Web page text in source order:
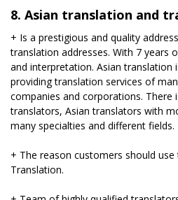
8. Asian translation and
+ Is a prestigious and quality
translation addresses. With 7 years
and interpretation. Asian translation
providing translation services of
companies and corporations. There
translators, Asian translators with
many specialties and different fields.
+ The reason customers should
Translation.